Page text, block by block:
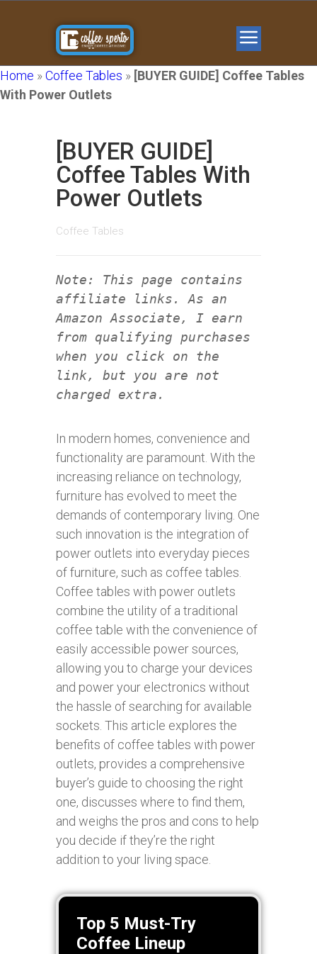
Home »Coffee Tables » [BUYER GUIDE] Coffee Tables
With Power Outlets
[BUYER GUIDE]
Coffee Tables With
Power Outlets
Coffee Tables
Note: This page contains
affiliate links. As an
Amazon Associate, I earn
from qualifying purchases
when you click on the
link, but you are not
charged extra.
In modern homes, convenience and
functionality are paramount. With the
increasing reliance on technology,
furniture has evolved to meet the
demands of contemporary living. One
such innovation is the integration of
power outlets into everyday pieces
of furniture, such as coffee tables.
Coffee tables with power outlets
combine the utility of a traditional
coffee table with the convenience of
easily accessible power sources,
allowing you to charge your devices
and power your electronics without
the hassle of searching for available
sockets. This article explores the
benefits of coffee tables with power
outlets, provides a comprehensive
buyer’s guide to choosing the right
one, discusses where to find them,
and weighs the pros and cons to help
you decide if they’re the right
addition to your living space.
Top 5 Must-Try
Coffee Lineup